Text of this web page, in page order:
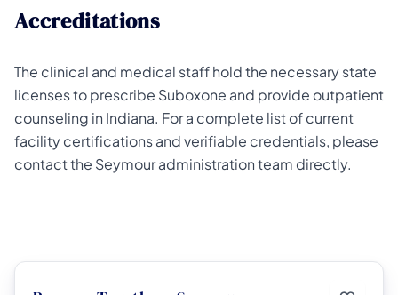
Accreditations
The clinical and medical staff hold the necessary state
licenses to prescribe Suboxone and provide outpatient
counseling in Indiana. For a complete list of current
facility certifications and verifiable credentials, please
contact the Seymour administration team directly.